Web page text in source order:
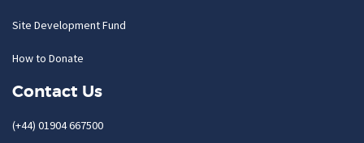
Site Development Fund
How to Donate
Contact Us
(+44) 01904 667500